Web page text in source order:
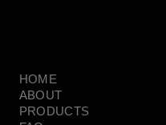
HOME
ABOUT
PRODUCTS